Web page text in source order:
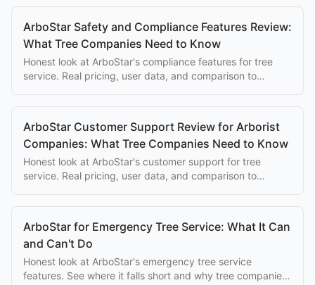
ArboStar Safety and Compliance Features Review:
What Tree Companies Need to Know
Honest look at ArboStar's compliance features for tree
service. Real pricing, user data, and comparison to
ArboStar Customer Support Review for Arborist
Companies: What Tree Companies Need to Know
Honest look at ArboStar's customer support for tree
service. Real pricing, user data, and comparison to
ArboStar for Emergency Tree Service: What It Can
and Can't Do
Honest look at ArboStar's emergency tree service
features. See where it falls short and why tree companies